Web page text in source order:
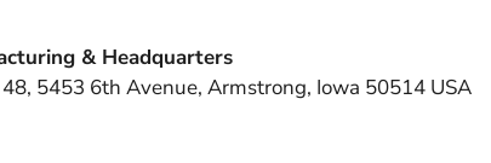
& Headquarters
48, 5453 6th Avenue, Armstrong, Iowa 50514 USA